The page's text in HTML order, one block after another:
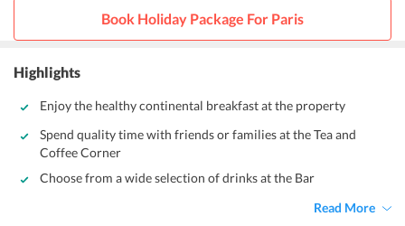
Book Holiday Package For Paris
Highlights
Enjoy the healthy continental breakfast at the property
Spend quality time with friends or families at the Tea and
Coffee Corner
Choose from a wide selection of drinks at the Bar
Read More